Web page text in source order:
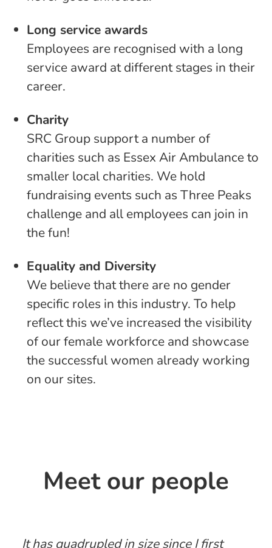
Long service awards
Employees are recognised with a long
service award at different stages in their
career.
Charity
SRC Group support a number of
charities such as Essex Air Ambulance to
smaller local charities. We hold
fundraising events such as Three Peaks
challenge and all employees can join in
the fun!
Equality and Diversity
We believe that there are no gender
specific roles in this industry. To help
reflect this we’ve increased the visibility
of our female workforce and showcase
the successful women already working
on our sites.
Meet our people
It has quadrupled in size since I first